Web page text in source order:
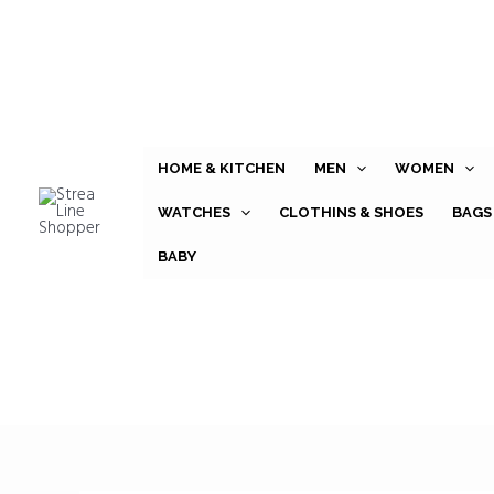
HOME & KITCHEN MEN WOMEN
WATCHES CLOTHINS & SHOES BAGS
BABY